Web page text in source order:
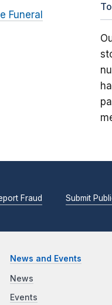
Funeral
Fraud Submit
News and Events
News
Events